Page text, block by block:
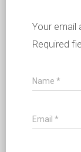
Your email
Required
Name *
Email *